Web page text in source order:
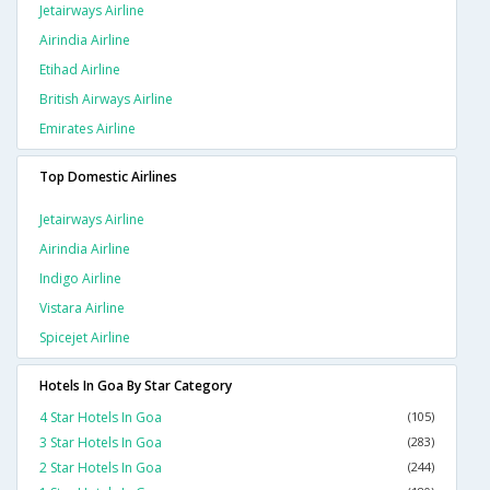
Jetairways Airline
Airindia Airline
Etihad Airline
British Airways Airline
Emirates Airline
Top Domestic Airlines
Jetairways Airline
Airindia Airline
Indigo Airline
Vistara Airline
Spicejet Airline
Hotels In Goa By Star Category
4 Star Hotels In Goa
(105)
3 Star Hotels In Goa (283)
2 Star Hotels In Goa (244)